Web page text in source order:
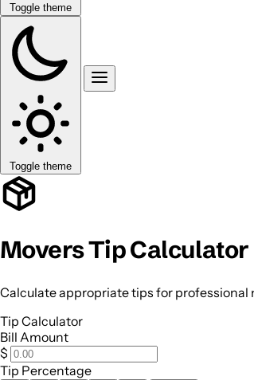
Toggle theme
Toggle theme
Movers Tip Calculator
Calculate appropriate tips for professional
Tip Calculator
Bill Amount
$
Tip Percentage